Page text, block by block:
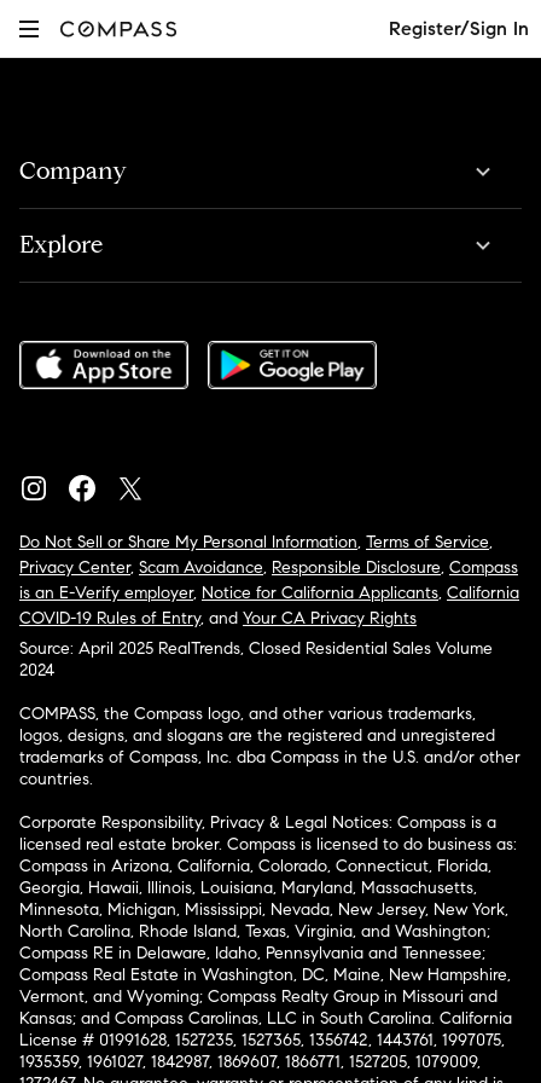
Register/Sign In
Company
Explore
Do Not Sell or Share My Personal Information, Terms of Service,
Privacy Center, Scam Avoidance, Responsible Disclosure, Compass
is an E-Verify employer, Notice for California Applicants, California
COVID-19 Rules of Entry, and Your CA Privacy Rights
Source: April 2025 RealTrends, Closed Residential Sales Volume
2024
COMPASS, the Compass logo, and other various trademarks,
logos, designs, and slogans are the registered and unregistered
trademarks of Compass, Inc. dba Compass in the U.S. and/or other
countries.
Corporate Responsibility, Privacy & Legal Notices: Compass is a
licensed real estate broker. Compass is licensed to do business as:
Compass in Arizona, California, Colorado, Connecticut, Florida,
Georgia, Hawaii, Illinois, Louisiana, Maryland, Massachusetts,
Minnesota, Michigan, Mississippi, Nevada, New Jersey, New York,
North Carolina, Rhode Island, Texas, Virginia, and Washington;
Compass RE in Delaware, Idaho, Pennsylvania and Tennessee;
Compass Real Estate in Washington, DC, Maine, New Hampshire,
Vermont, and Wyoming; Compass Realty Group in Missouri and
Kansas; and Compass Carolinas, LLC in South Carolina. California
License # 01991628, 1527235, 1527365, 1356742, 1443761, 1997075,
1935359, 1961027, 1842987, 1869607, 1866771, 1527205, 1079009,